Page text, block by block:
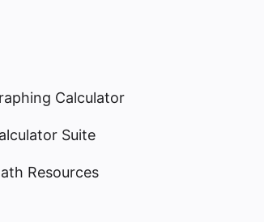
Calculator
Suite
Resources